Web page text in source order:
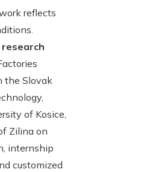
reflects
the Slovak
of Kosice,
Zilina on
internship
customized